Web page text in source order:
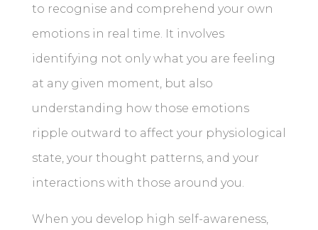
to recognise and comprehend your own
emotions in real time. It involves
identifying not only what you are feeling
at any given moment, but also
understanding how those emotions
ripple outward to affect your physiological
state, your thought patterns, and your
interactions with those around you.
When you develop high self-awareness,